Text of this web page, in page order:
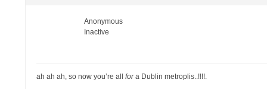
Anonymous
Inactive
ah ah ah, so now you’re allfora Dublin metroplis..!!!!.